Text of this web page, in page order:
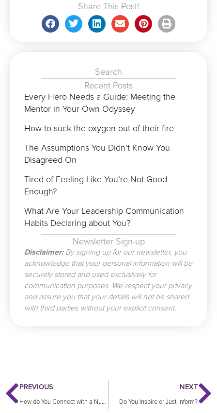
Share This Post!
Search
Recent Posts
Every Hero Needs a Guide: Meeting the
Mentor in Your Own Odyssey
How to suck the oxygen out of their fire
The Assumptions You Didn’t Know You
Disagreed On
Tired of Feeling Like You’re Not Good
Enough?
What Are Your Leadership Communication
Habits Declaring about You?
Newsletter Sign-up
Disclaimer:By signing up for our newsletter, you
acknowledge that your personal information will be
securely stored and used exclusively for
communication purposes. We respect your privacy
and assure you that your details will not be shared
with third parties without your explicit consent.
PREVIOUS
How do You Connect with a Numb Audience?
NEXT
Do You Inspire or Just Inform?